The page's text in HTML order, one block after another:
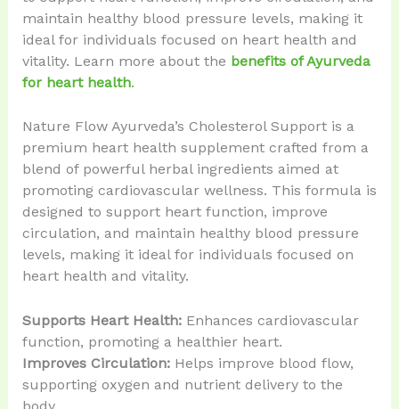
maintain healthy blood pressure levels, making it
ideal for individuals focused on heart health and
vitality. Learn more about the benefits of Ayurveda
for heart health.
Nature Flow Ayurveda’s Cholesterol Support is a
premium heart health supplement crafted from a
blend of powerful herbal ingredients aimed at
promoting cardiovascular wellness. This formula is
designed to support heart function, improve
circulation, and maintain healthy blood pressure
levels, making it ideal for individuals focused on
heart health and vitality.
Supports Heart Health:Enhances cardiovascular
function, promoting a healthier heart.
Improves Circulation:Helps improve blood flow,
supporting oxygen and nutrient delivery to the